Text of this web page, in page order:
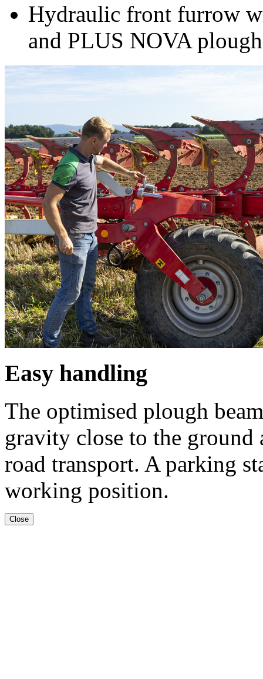
Hydraulic front furrow
and PLUS NOVA
Easy handling
The optimised plough
gravity close to the
road transport. A parking
working position.
Close